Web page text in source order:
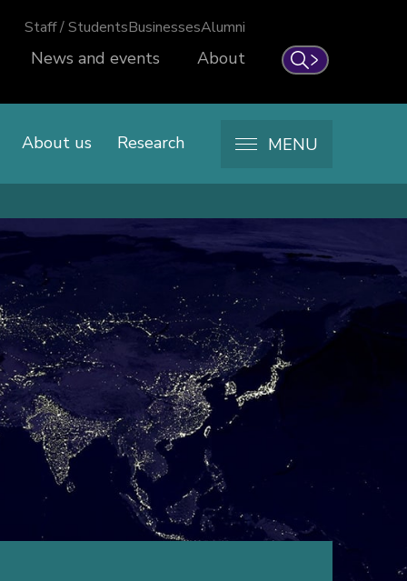
Search
Staff / StudentsBusinessesAlumni
News and events About
About us Research MENU